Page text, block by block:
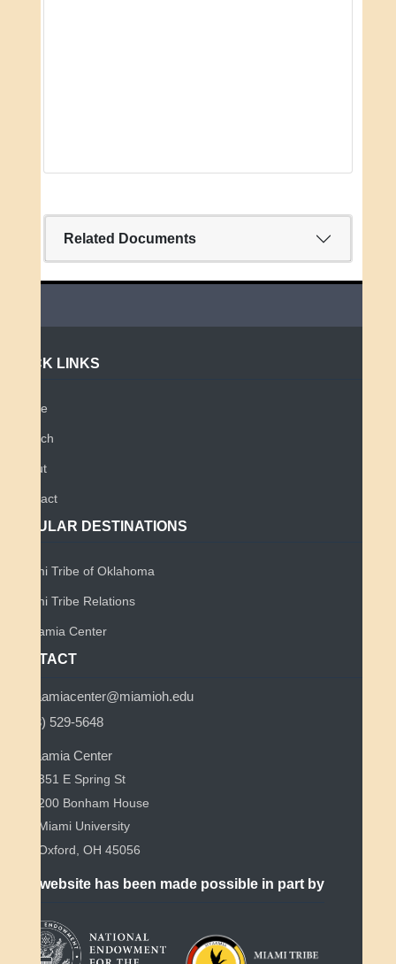
Related Documents
QUICK LINKS
Home
Search
About
Contact
POPULAR DESTINATIONS
Miami Tribe of Oklahoma
Miami Tribe Relations
Myaamia Center
CONTACT
myaamiacenter@miamioh.edu
(513) 529-5648
Myaamia Center
351 E Spring St
200 Bonham House
Miami University
Oxford, OH 45056
This website has been made possible in part by